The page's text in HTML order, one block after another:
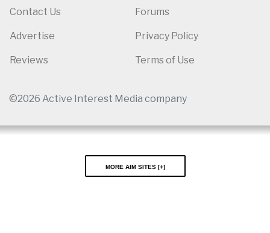
Contact Us
Advertise
Reviews
Forums
Privacy Policy
Terms of Use
©2026 Active Interest Media company
More AIM Sites [ ]